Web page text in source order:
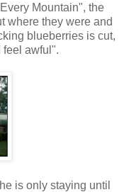
Mountain", the
where they were and
blueberries is cut,
feel awful".
is only staying until